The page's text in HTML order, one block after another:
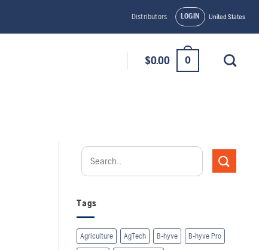
Distributors LOGIN United States
$0.00 0
Tags
Agriculture AgTech B-hyve B-hyve Pro